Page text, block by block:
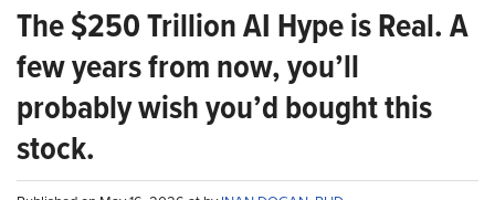
The $250 Trillion AI Hype is Real. A
few years from now, you’ll
probably wish you’d bought this
stock.